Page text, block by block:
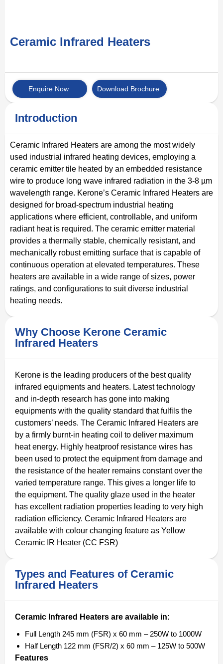
Ceramic Infrared Heaters
Enquire Now Download Brochure
Introduction
Ceramic Infrared Heaters are among the most widely
used industrial infrared heating devices, employing a
ceramic emitter tile heated by an embedded resistance
wire to produce long wave infrared radiation in the 3-8 µm
wavelength range. Kerone’s Ceramic Infrared Heaters are
designed for broad-spectrum industrial heating
applications where efficient, controllable, and uniform
radiant heat is required. The ceramic emitter material
provides a thermally stable, chemically resistant, and
mechanically robust emitting surface that is capable of
continuous operation at elevated temperatures. These
heaters are available in a wide range of sizes, power
ratings, and configurations to suit diverse industrial
heating needs.
Why Choose Kerone Ceramic
Infrared Heaters
Kerone is the leading producers of the best quality
infrared equipments and heaters. Latest technology
and in-depth research has gone into making
equipments with the quality standard that fulfils the
customers’ needs. The Ceramic Infrared Heaters are
by a firmly burnt-in heating coil to deliver maximum
heat energy. Highly heatproof resistance wires has
been used to protect the equipment from damage and
the resistance of the heater remains constant over the
varied temperature range. This gives a longer life to
the equipment. The quality glaze used in the heater
has excellent radiation properties leading to very high
radiation efficiency. Ceramic Infrared Heaters are
available with colour changing feature as Yellow
Ceramic IR Heater (CC FSR)
Types and Features of Ceramic
Infrared Heaters
Ceramic Infrared Heaters are available in:
Full Length 245 mm (FSR) x 60 mm – 250W to 1000W
Half Length 122 mm (FSR/2) x 60 mm – 125W to 500W
Features